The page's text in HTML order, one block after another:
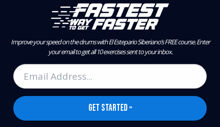
Improve your speed on the drums with El Estepario Siberiano’s FREE course.Enter
your email to get all 10 exercises sent to your inbox.